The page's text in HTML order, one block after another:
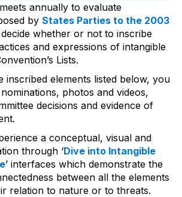
meets annually to evaluate
by States Parties to the 2003
whether or not to inscribe
and expressions of intangible
Lists.
inscribed elements listed below, you
photos and videos,
decisions and evidence of
a conceptual, visual and
through ‘Dive into Intangible
’ interfaces which demonstrate the
between all the elements
relation to nature or to threats.